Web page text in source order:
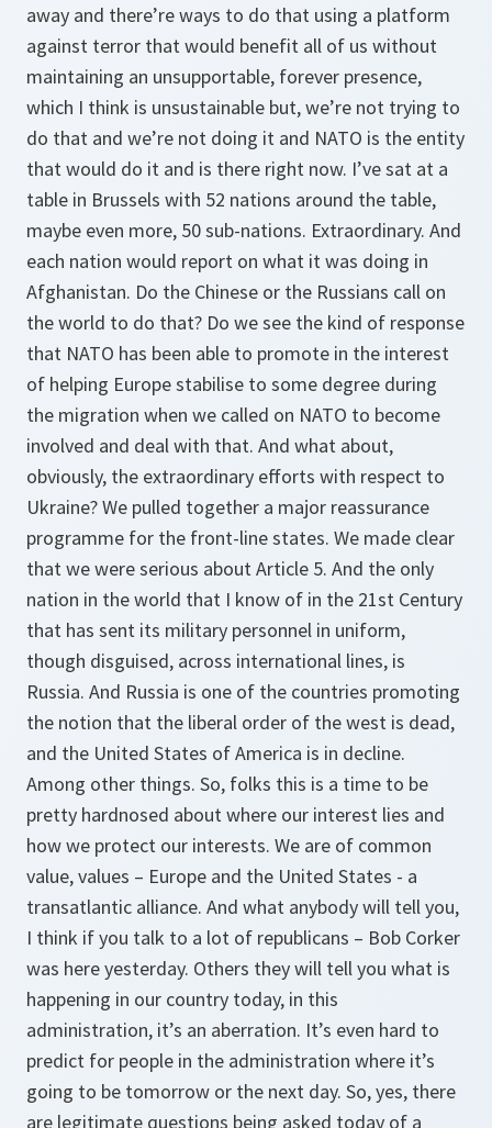
away and there’re ways to do that using a platform
against terror that would benefit all of us without
maintaining an unsupportable, forever presence,
which I think is unsustainable but, we’re not trying to
do that and we’re not doing it and NATO is the entity
that would do it and is there right now. I’ve sat at a
table in Brussels with 52 nations around the table,
maybe even more, 50 sub-nations. Extraordinary. And
each nation would report on what it was doing in
Afghanistan. Do the Chinese or the Russians call on
the world to do that? Do we see the kind of response
that NATO has been able to promote in the interest
of helping Europe stabilise to some degree during
the migration when we called on NATO to become
involved and deal with that. And what about,
obviously, the extraordinary efforts with respect to
Ukraine? We pulled together a major reassurance
programme for the front-line states. We made clear
that we were serious about Article 5. And the only
nation in the world that I know of in the 21st Century
that has sent its military personnel in uniform,
though disguised, across international lines, is
Russia. And Russia is one of the countries promoting
the notion that the liberal order of the west is dead,
and the United States of America is in decline.
Among other things. So, folks this is a time to be
pretty hardnosed about where our interest lies and
how we protect our interests. We are of common
value, values – Europe and the United States - a
transatlantic alliance. And what anybody will tell you,
I think if you talk to a lot of republicans – Bob Corker
was here yesterday. Others they will tell you what is
happening in our country today, in this
administration, it’s an aberration. It’s even hard to
predict for people in the administration where it’s
going to be tomorrow or the next day. So, yes, there
are legitimate questions being asked today of a